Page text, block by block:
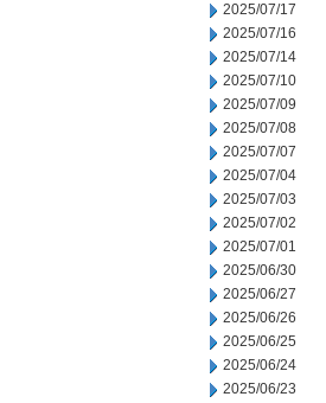
2025/07/17
2025/07/16
2025/07/14
2025/07/10
2025/07/09
2025/07/08
2025/07/07
2025/07/04
2025/07/03
2025/07/02
2025/07/01
2025/06/30
2025/06/27
2025/06/26
2025/06/25
2025/06/24
2025/06/23